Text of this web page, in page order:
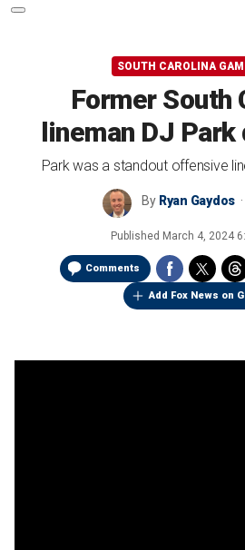
SOUTH CAROLINA
Former South
lineman DJ Park
Park was a standout offensive
By Ryan Gaydos
Published March 4, 2024
Comments
Add Fox News on